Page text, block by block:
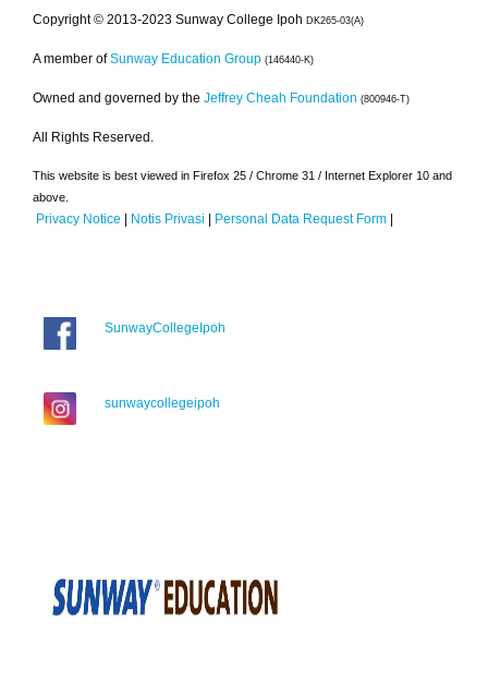
Copyright © 2013-2023 Sunway College Ipoh DK265-03(A)
A member of Sunway Education Group (146440-K)
Owned and governed by the Jeffrey Cheah Foundation (800946-T)
All Rights Reserved.
This website is best viewed in Firefox 25 / Chrome 31 / Internet Explorer 10 and
above.
Privacy Notice | Notis Privasi | Personal Data Request Form |
SunwayCollegeIpoh
sunwaycollegeipoh